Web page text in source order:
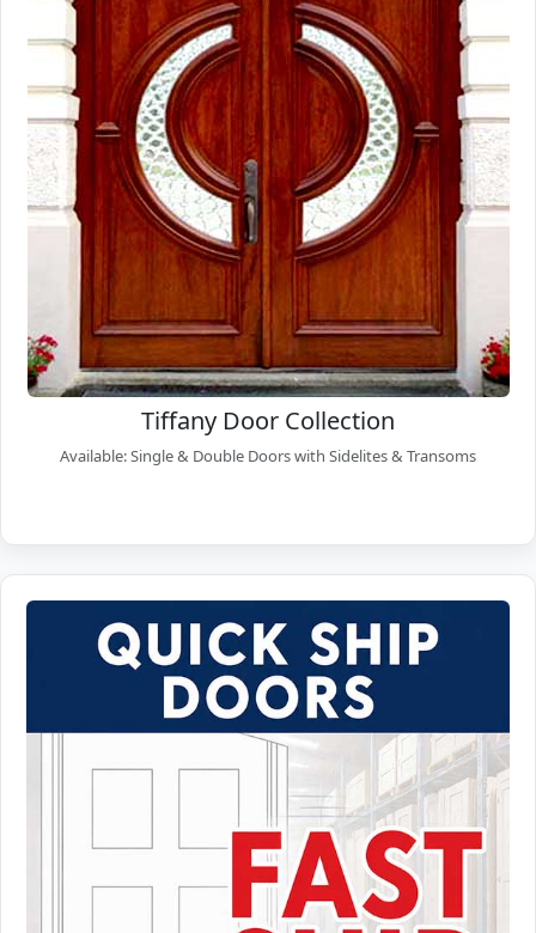
Tiffany Door Collection
Available: Single & Double Doors with Sidelites & Transoms